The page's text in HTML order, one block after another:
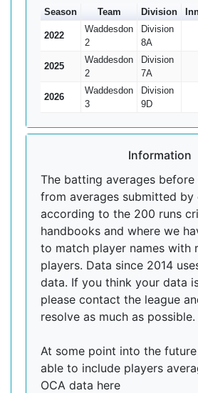
Season Team Division
2022
Waddesdon
2
Division
8A
2025
Waddesdon
2
Division
7A
2026
Waddesdon
3
Division
9D
Information
The batting averages before
from averages submitted by
according to the 200 runs
handbooks and where we
to match player names with
players. Data since 2014
data. If you think your data
please contact the league
resolve as much as possible.
At some point into the
able to include players
OCA data here